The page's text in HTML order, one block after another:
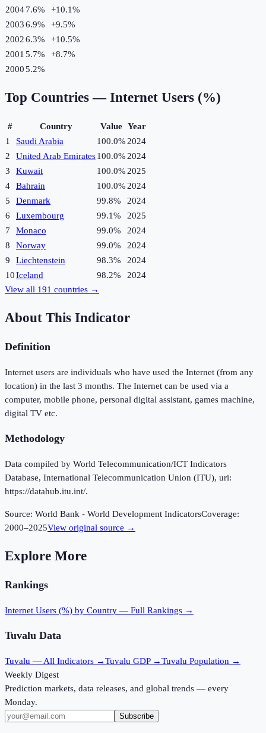
20047.6% +10.1%
20036.9% +9.5%
20026.3% +10.5%
2001 5.7% +8.7%
20005.2%
Top Countries — Internet Users (%)
# Country Value Year
1
Saudi Arabia 100.0% 2024
2
United Arab Emirates100.0% 2024
3
Kuwait 100.0% 2025
4
Bahrain 100.0% 2024
5
Denmark 99.8%
2024
6
Luxembourg 99.1%
2025
7
Monaco 99.0%
2024
8
Norway 99.0%
2024
9
Liechtenstein 98.3%
2024
10Iceland 98.2%
2024
View all 191 countries →
About This Indicator
Definition
Internet users are individuals who have used the Internet (from any
location) in the last 3 months. The Internet can be used via a
computer, mobile phone, personal digital assistant, games machine,
digital TV etc.
Methodology
Data compiled by World Telecommunication/ICT Indicators
Database, International Telecommunication Union (ITU), uri:
https://datahub.itu.int/.
Source: World Bank - World Development IndicatorsCoverage:
2000–2025View original source →
Explore More
Rankings
Internet Users (%) by Country — Full Rankings →
Tuvalu Data
Tuvalu — All Indicators →Tuvalu GDP →Tuvalu Population →
Weekly Digest
Prediction markets, data releases, and global trends — every
Monday.
Subscribe